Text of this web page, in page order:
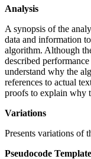
Analysis
A synopsis of the
data and information
algorithm. Although
described
understand why the
references to actual
proofs to explain why
Variations
Presents variations of
Pseudocode